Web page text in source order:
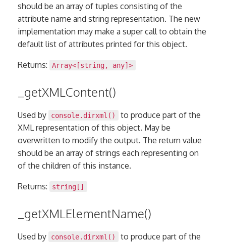
should be an array of tuples consisting of the
attribute name and string representation. The new
implementation may make a super call to obtain the
default list of attributes printed for this object.
Returns: Array<[string, any]>
_getXMLContent()
Used by console.dirxml()
to produce part of the
XML representation of this object. May be
overwritten to modify the output. The return value
should be an array of strings each representing on
of the children of this instance.
Returns: string[]
_getXMLElementName()
Used by console.dirxml()
to produce part of the